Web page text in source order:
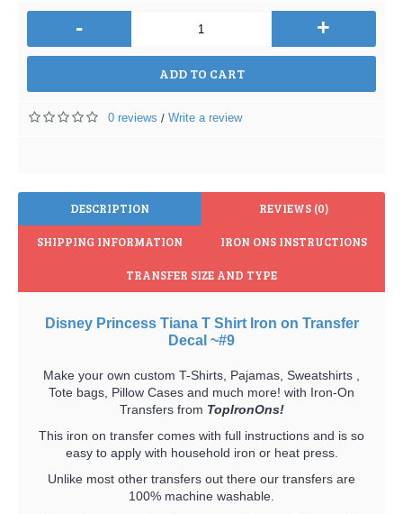
- +
ADD TO CART
0 reviews / Write a review
DESCRIPTION REVIEWS (0)
SHIPPING INFORMATION IRON ONS INSTRUCTIONS
TRANSFER SIZE AND TYPE
Disney Princess Tiana T Shirt Iron on Transfer
Decal ~#9
Make your own custom T-Shirts, Pajamas, Sweatshirts ,
Tote bags, Pillow Cases and much more! with Iron-On
Transfers from TopIronOns!
This iron on transfer comes with full instructions and is so
easy to apply with household iron or heat press.
Unlike most other transfers out there our transfers are
100% machine washable.